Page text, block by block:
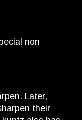
non
Later,
their